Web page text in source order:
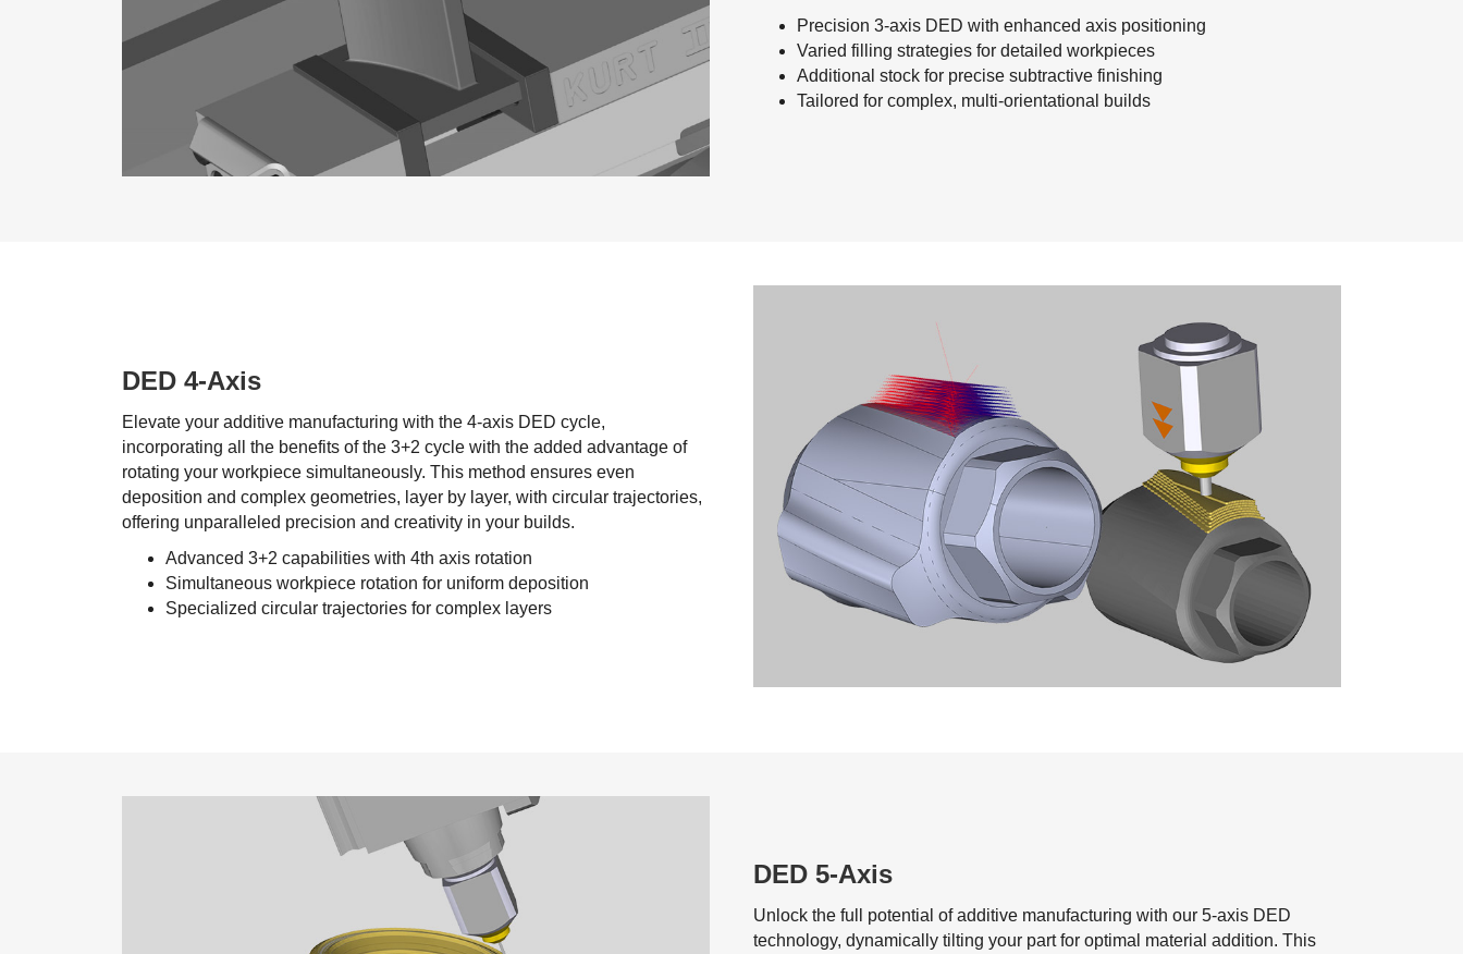
Precision 3-axis DED with enhanced axis positioning
Varied filling strategies for detailed workpieces
Additional stock for precise subtractive finishing
Tailored for complex, multi-orientational builds
DED 4-Axis
Elevate your additive manufacturing with the 4-axis DED cycle,
incorporating all the benefits of the 3+2 cycle with the added advantage of
rotating your workpiece simultaneously. This method ensures even
deposition and complex geometries, layer by layer, with circular trajectories,
offering unparalleled precision and creativity in your builds.
Advanced 3+2 capabilities with 4th axis rotation
Simultaneous workpiece rotation for uniform deposition
Specialized circular trajectories for complex layers
DED 5-Axis
Unlock the full potential of additive manufacturing with our 5-axis DED
technology, dynamically tilting your part for optimal material addition. This